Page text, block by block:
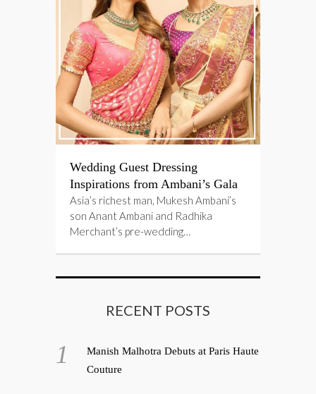
Wedding Guest Dressing
Inspirations from Ambani’s Gala
Asia’s richest man, Mukesh Ambani’s
son Anant Ambani and Radhika
Merchant’s pre-wedding…
RECENT POSTS
Manish Malhotra Debuts at Paris Haute
Couture